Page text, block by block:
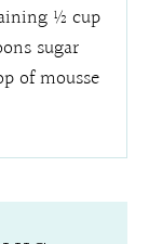
½ cup
sugar
of mousse